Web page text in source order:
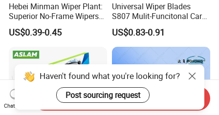
Hebei Minman Wiper Plant:
Superior No-Frame Wipers
with Versatile Replacement
Adaptors Solutions
US$0.39-0.45
Universal Wiper Blades
S807 Mulit-Funcitonal Car
Wiper Blades Auto
Wiperblades
US$0.83-0.91
Haven't found what you're looking for?
Post sourcing request
Chat Now
Send Inquiry